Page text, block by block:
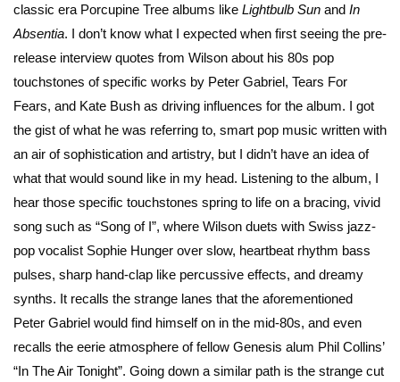
classic era Porcupine Tree albums like Lightbulb Sun and In
Absentia. I don’t know what I expected when first seeing the pre-
release interview quotes from Wilson about his 80s pop
touchstones of specific works by Peter Gabriel, Tears For
Fears, and Kate Bush as driving influences for the album. I got
the gist of what he was referring to, smart pop music written with
an air of sophistication and artistry, but I didn’t have an idea of
what that would sound like in my head. Listening to the album, I
hear those specific touchstones spring to life on a bracing, vivid
song such as “Song of I”, where Wilson duets with Swiss jazz-
pop vocalist Sophie Hunger over slow, heartbeat rhythm bass
pulses, sharp hand-clap like percussive effects, and dreamy
synths. It recalls the strange lanes that the aforementioned
Peter Gabriel would find himself on in the mid-80s, and even
recalls the eerie atmosphere of fellow Genesis alum Phil Collins’
“In The Air Tonight”. Going down a similar path is the strange cut